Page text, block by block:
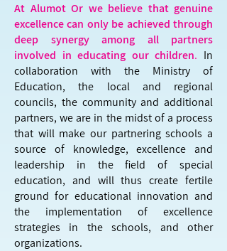
At Alumot Or we believe that genuine
excellence can only be achieved through
deep synergy among all partners
involved in educating our children. In
collaboration with the Ministry of
Education, the local and regional
councils, the community and additional
partners, we are in the midst of a process
that will make our partnering schools a
source of knowledge, excellence and
leadership in the field of special
education, and will thus create fertile
ground for educational innovation and
the implementation of excellence
strategies in the schools, and other
organizations.